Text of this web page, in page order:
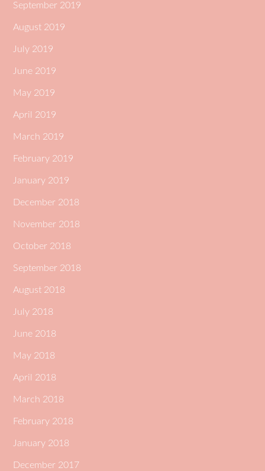
September 2019
August 2019
July 2019
June 2019
May 2019
April 2019
March 2019
February 2019
January 2019
December 2018
November 2018
October 2018
September 2018
August 2018
July 2018
June 2018
May 2018
April 2018
March 2018
February 2018
January 2018
December 2017